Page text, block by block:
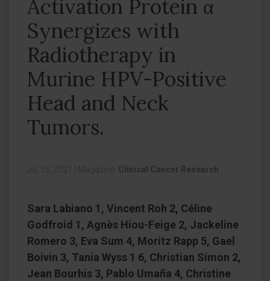
Activation Protein α
Synergizes with
Radiotherapy in
Murine HPV-Positive
Head and Neck
Tumors.
Jul 15, 2021 Magazine: Clinical Cancer Research
Sara Labiano 1, Vincent Roh 2, Céline
Godfroid 1, Agnès Hiou-Feige 2, Jackeline
Romero 3, Eva Sum 4, Moritz Rapp 5, Gael
Boivin 3, Tania Wyss 1 6, Christian Simon 2,
Jean Bourhis 3, Pablo Umaña 4, Christine